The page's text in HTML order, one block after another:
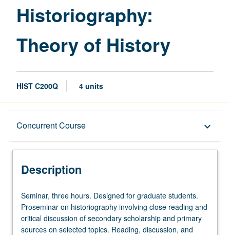
Historiography:
Theory of History
HIST C200Q 4 units
Concurrent Course keyboard_arrow_down
Description
Concurrent Course
Description
Seminar,
three
hours.
Designed
Seminar, three hours. Designed for graduate students.
Proseminar on historiography involving close reading and
critical discussion of secondary scholarship and primary
sources on selected topics. Reading, discussion, and